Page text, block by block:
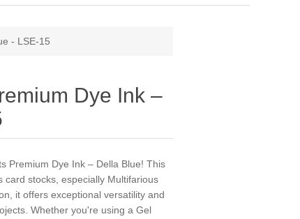
- LSE-15
Dye Ink –
Premium Dye Ink – Della Blue! This
stocks, especially Multifarious
it offers exceptional versatility and
Whether you're using a Gel